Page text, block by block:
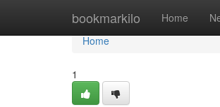
bookmarkilo Home
Home
Home
1